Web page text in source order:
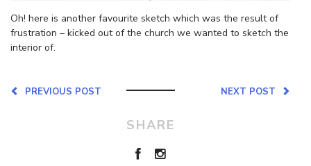
Oh! here is another favourite sketch which was the result of
frustration – kicked out of the church we wanted to sketch the
interior of.
NEXT POST
PREVIOUS POST
SHARE